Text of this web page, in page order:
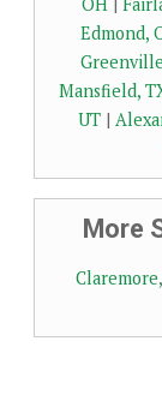
Edmond,
Mansfield,
UT|
More